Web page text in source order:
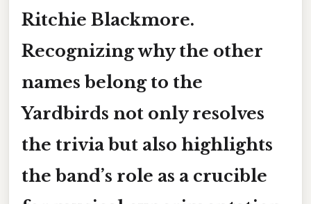
Ritchie Blackmore.
Recognizing why the other
names belong to the
Yardbirds not only resolves
the trivia but also highlights
the band’s role as a crucible